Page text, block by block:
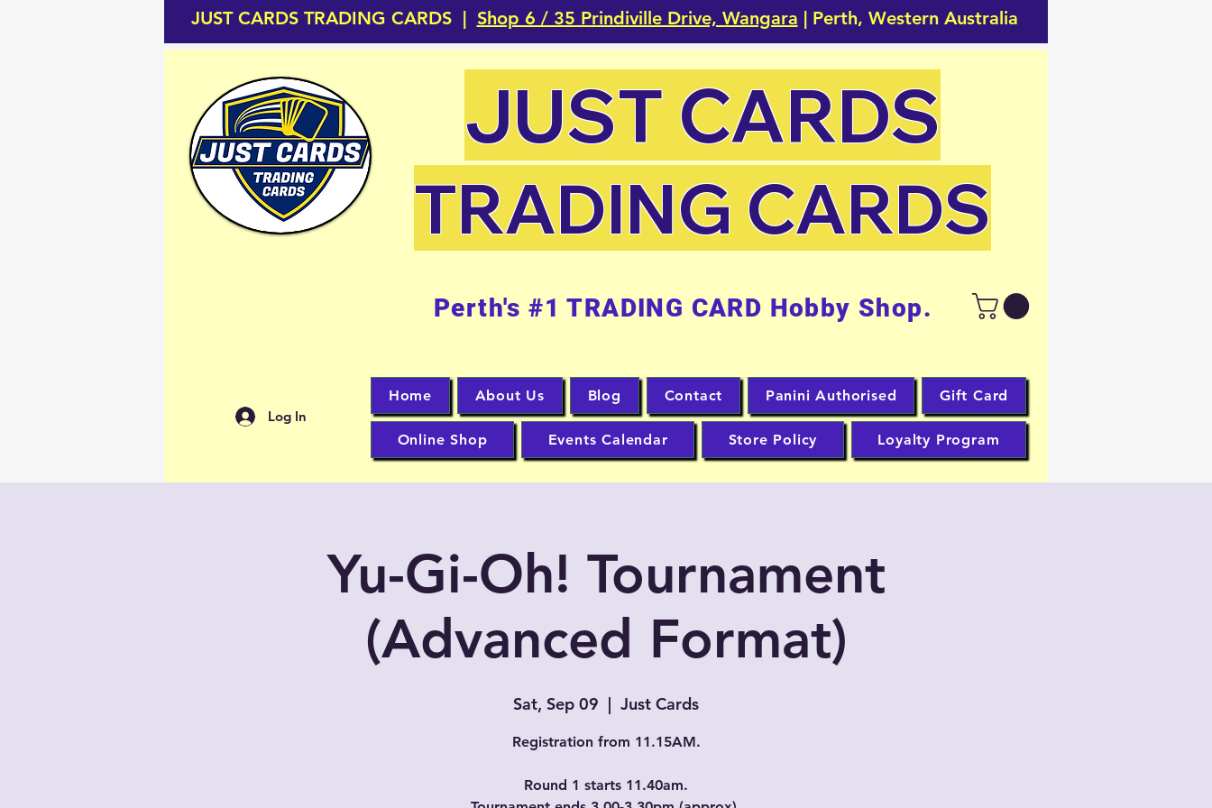
JUST CARDS TRADING CARDS | Shop 6 / 35 Prindiville Drive, Wangara | Perth, Western Australia
JUST CARDS
TRADING CARDS
Perth's #1 TRADING CARD Hobby Shop.
Log In
Home About Us Blog Contact Panini Authorised Gift Card
Online Shop Events Calendar Store Policy Loyalty Program
Yu-Gi-Oh! Tournament
(Advanced Format)
Sat, Sep 09
  |
Just Cards
Registration from 11.15AM.
Round 1 starts 11.40am.